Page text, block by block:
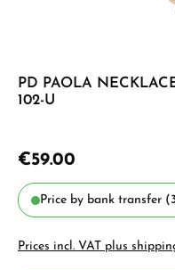
PD PAOLA
102-U
€59.00
Price by bank transfer
Prices incl. VAT plus